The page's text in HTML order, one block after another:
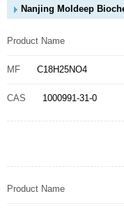
Nanjing Moldeep
Product Name
MF C18H25NO4
CAS 1000991-31-0
Product Name